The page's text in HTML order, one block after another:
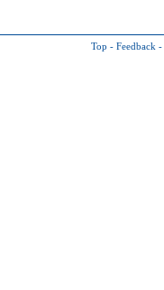
Top - Feedback -